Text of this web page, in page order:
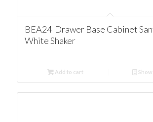
BEA24 Drawer Base Cabinet
White Shaker
Add to cart